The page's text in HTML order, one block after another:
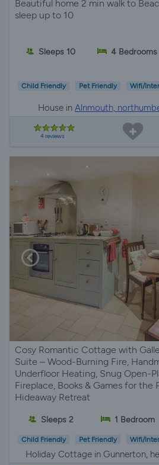
Beautiful home 2 min walk to
sleep up to 10
Sleeps 10 4 Bedrooms
Child Friendly Pet Friendly Wifi/
House in Alnmouth,
4 reviews
Cosy Romantic Cottage with
Suite – Wood-Burning Fire,
Underfloor Heating, Snug Open-
Fireplace, Books & Games for the
Hideaway Retreat
Sleeps 2 1 Bedroom
Child Friendly Pet Friendly Wifi/
Holiday Cottage in Gunnerton,